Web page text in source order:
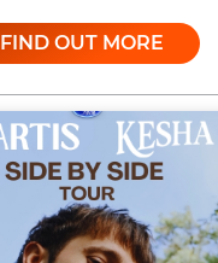
FIND OUT MORE